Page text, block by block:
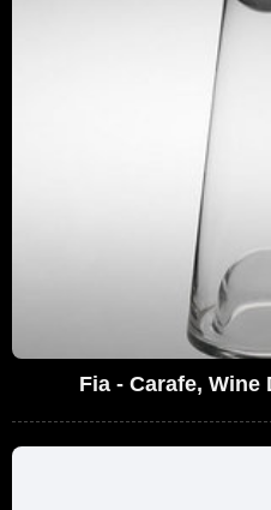
Fia - Carafe, Wine